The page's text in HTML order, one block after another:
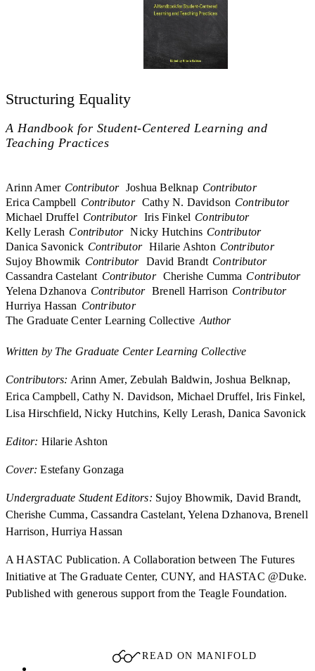
Structuring Equality
A Handbook for Student-Centered Learning and
Teaching Practices
Arinn Amer Contributor Joshua Belknap Contributor
Erica Campbell Contributor Cathy N. Davidson Contributor
Michael Druffel Contributor Iris Finkel Contributor
Kelly Lerash Contributor Nicky Hutchins Contributor
Danica Savonick Contributor Hilarie Ashton Contributor
Sujoy Bhowmik Contributor David Brandt Contributor
Cassandra Castelant Contributor Cherishe Cumma Contributor
Yelena Dzhanova Contributor Brenell Harrison Contributor
Hurriya Hassan Contributor
The Graduate Center Learning Collective Author
Written by The Graduate Center Learning Collective
Contributors: Arinn Amer, Zebulah Baldwin, Joshua Belknap,
Erica Campbell, Cathy N. Davidson, Michael Druffel, Iris Finkel,
Lisa Hirschfield, Nicky Hutchins, Kelly Lerash, Danica Savonick
Editor: Hilarie Ashton
Cover: Estefany Gonzaga
Undergraduate Student Editors: Sujoy Bhowmik, David Brandt,
Cherishe Cumma, Cassandra Castelant, Yelena Dzhanova, Brenell
Harrison, Hurriya Hassan
A HASTAC Publication. A Collaboration between The Futures
Initiative at The Graduate Center, CUNY, and HASTAC @Duke.
Published with generous support from the Teagle Foundation.
READ ON MANIFOLD